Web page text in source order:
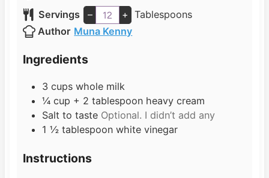
u
t
e
n
u
t
i
n
u
Servings
– +
Tablespoons
Author Muna Kenny
Ingredients
3 cups whole milk
¼ cup + 2 tablespoon heavy cream
Salt to taste Optional. I didn’t add any
1 ½ tablespoon white vinegar
Instructions